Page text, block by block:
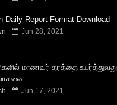
Daily Report Format Download
Jun 28, 2021
மாணவர் தரத்தை உயர்த்துவது
Jun 17, 2021